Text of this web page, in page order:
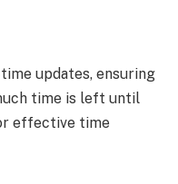
updates, ensuring
time is left until
effective time